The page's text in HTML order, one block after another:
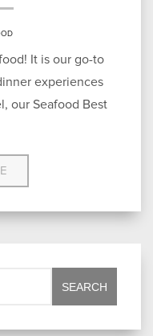
It is our go-to
experiences
our Seafood Best